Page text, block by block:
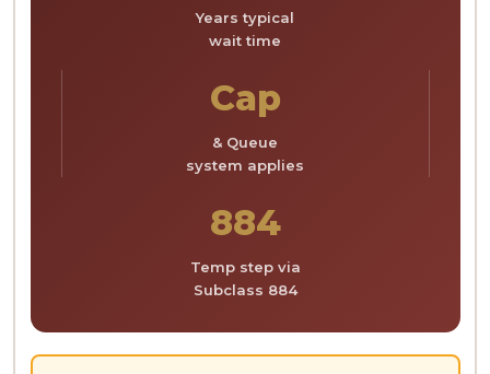
Years typical
wait time
Cap
& Queue
system applies
884
Temp step via
Subclass 884